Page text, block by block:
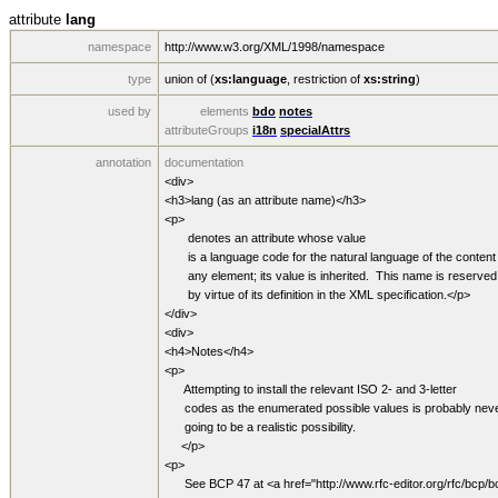
attribute lang
namespace http://www.w3.org/XML/1998/namespace
type union of (xs:language restriction of xs:string)
used by elements bdo notes
attributeGroups i18n specialAttrs
annotation
documentation
<div>
<h3>lang (as an attribute name)</h3>
<p>
denotes an attribute whose value
is a language code for the natural language of the content
any element; its value is inherited. This name is reserved
by virtue of its definition in the XML specification.</p>
</div>
<div>
<h4>Notes</h4>
<p>
Attempting to install the relevant ISO 2- and 3-letter
codes as the enumerated possible values is probably
going to be a realistic possibility.
</p>
<p>
See BCP 47 at <a href="http://www.rfc-editor.org/rfc/bcp/